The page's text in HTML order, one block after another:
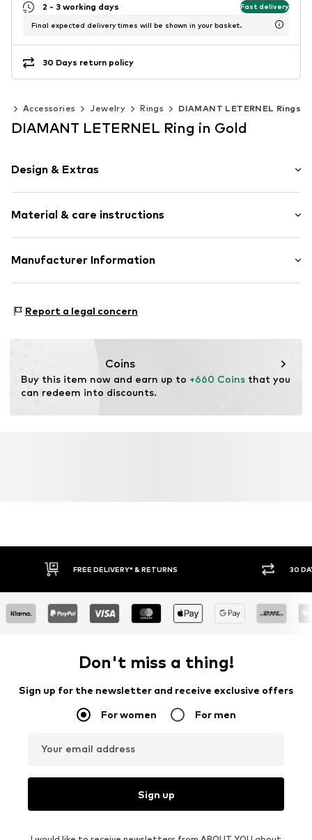
2 - 3 working days Fast delivery
Final expected delivery times will be shown in your basket.
30 Days return policy
Accessories Jewelry Rings DIAMANT LETERNEL Rings
DIAMANT LETERNEL Ring in Gold
Design & Extras
Material & care instructions
Material: Gold 375, Diamond
Manufacturer Information
70499 Stuttgart
Report a legal concern
Coins
Buy this item now and earn up to +660 Coins that you
can redeem into discounts.
FREE DELIVERY* & RETURNS 30
Don't miss a thing!
Sign up for the newsletter and receive exclusive offers
For women For men
Your email address
Sign up